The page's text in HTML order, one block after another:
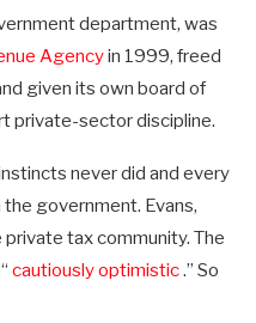
department, was
Agencyin 1999, freed
given its own board of
private-sector discipline.
never did and every
government. Evans,
tax community. The
cautiously optimistic.” So